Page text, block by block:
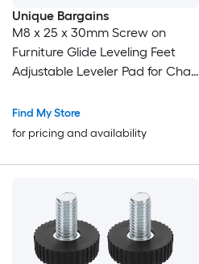
Unique Bargains
M8 x 25 x 30mm Screw on
Furniture Glide Leveling Feet
Adjustable Leveler Pad for Chair
2pcs Black and Silver Tone
Find My Store
for pricing and availability